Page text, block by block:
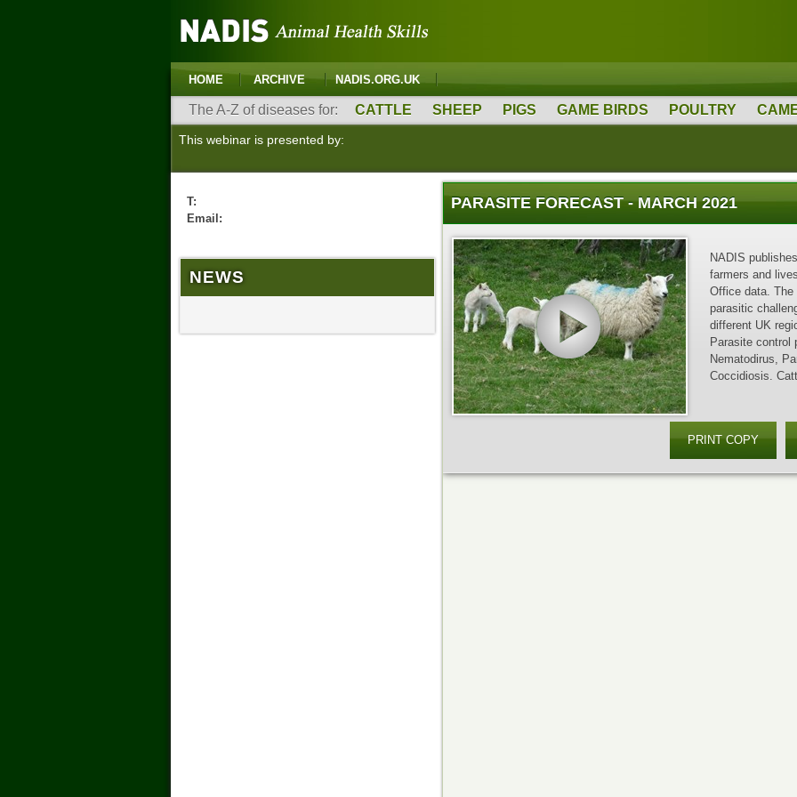
HOME ARCHIVE NADIS.ORG.UK
The A-Z of diseases for: CATTLE SHEEP PIGS GAME BIRDS POULTRY
This webinar is presented by:
T:
Email:
NEWS
PARASITE FORECAST - MARCH 2021
NADIS
farmers and
Office data.
parasitic
different UK
Parasite control
Nematodirus,
Coccidiosis.
PRINT COPY